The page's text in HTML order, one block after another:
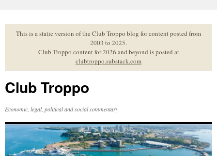
to
contentThis is a static version of the Club Troppo blog for content posted from
2003 to 2025.
Club Troppo content for 2026 and beyond is posted at
clubtroppo.substack.com
Club Troppo
Economic, legal, political and social commentary